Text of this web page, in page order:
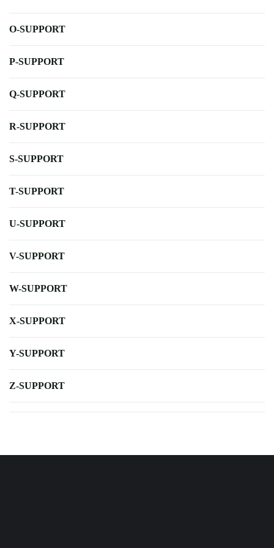
O-SUPPORT
P-SUPPORT
Q-SUPPORT
R-SUPPORT
S-SUPPORT
T-SUPPORT
U-SUPPORT
V-SUPPORT
W-SUPPORT
X-SUPPORT
Y-SUPPORT
Z-SUPPORT